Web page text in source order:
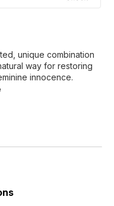
unique combination
way for restoring
innocence.